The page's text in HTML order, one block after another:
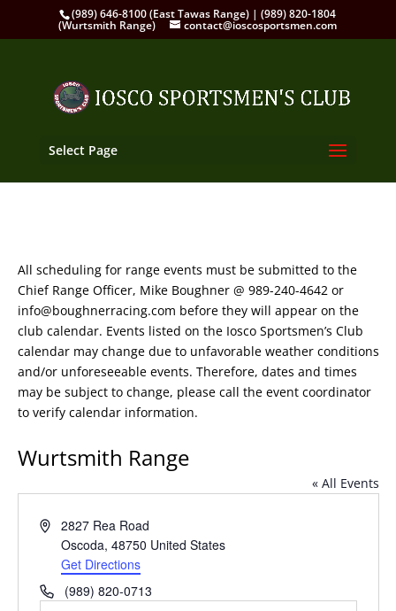
(989) 646-8100 (East Tawas Range) | (989) 820-1804
(Wurtsmith Range) contact@ioscosportsmen.com
Select Page
All scheduling for range events must be submitted to the
Chief Range Officer, Mike Boughner @ 989-240-4642 or
info@boughnerracing.com before they will appear on the
club calendar. Events listed on the Iosco Sportsmen’s Club
calendar may change due to unfavorable weather conditions
and/or unforeseeable events. Therefore, dates and times
may be subject to change, please call the event coordinator
to verify calendar information.
Wurtsmith Range
« All Events
Address2827 Rea Road
Oscoda, 48750 United States
Get Directions
Phone(989) 820-0713